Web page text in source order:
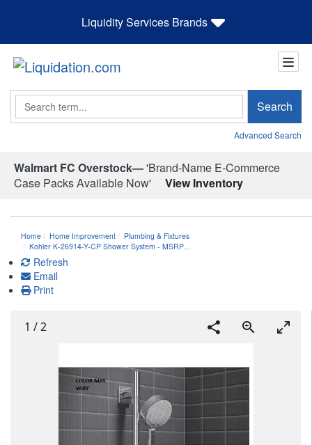
Liquidity Services Brands
Search Search
Advanced Search
Walmart FC Overstock—'Brand-Name E-Commerce
Case Packs Available Now'
View Inventory
Home Home Improvement
Plumbing & Fixtures
Kohler K-26914-Y-CP Shower System - MSRP…
Refresh
Email
Print
1 /2